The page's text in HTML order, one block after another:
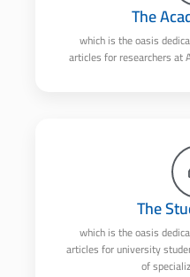
The
which is the oasis
articles for researchers at
The
which is the oasis
articles for university
of